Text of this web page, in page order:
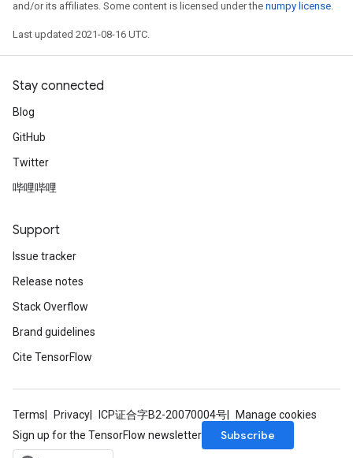
and/or its affiliates. Some content is licensed under the numpy license.
Last updated 2021-08-16 UTC.
Stay connected
Blog
GitHub
Twitter
哔哩哔哩
Support
Issue tracker
Release notes
Stack Overflow
Brand guidelines
Cite TensorFlow
Terms Privacy ICP证合字B2-20070004号
Manage cookies
Sign up for the TensorFlow newsletter
Subscribe